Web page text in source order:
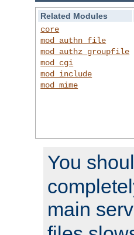
Related Modules
core
mod_authn_file
mod_authz_groupfile
mod_cgi
mod_include
mod_mime
You
main